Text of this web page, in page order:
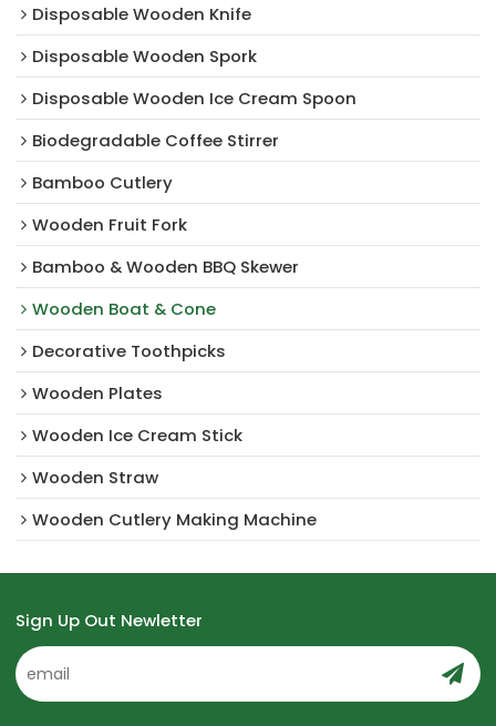
Disposable Wooden Knife
Disposable Wooden Spork
Disposable Wooden Ice Cream Spoon
Biodegradable Coffee Stirrer
Bamboo Cutlery
Wooden Fruit Fork
Bamboo & Wooden BBQ Skewer
Wooden Boat & Cone
Decorative Toothpicks
Wooden Plates
Wooden Ice Cream Stick
Wooden Straw
Wooden Cutlery Making Machine
Sign Up Out Newletter